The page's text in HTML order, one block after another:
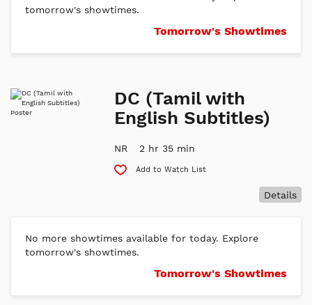
tomorrow's showtimes.
Tomorrow's Showtimes
DC (Tamil with
English Subtitles)
NR 2 hr 35 min
Add to Watch List
Details
No more showtimes available for today. Explore
tomorrow's showtimes.
Tomorrow's Showtimes